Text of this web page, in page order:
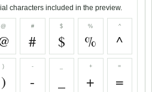
characters included in the preview.
@ #
#
$
$
%
%
^
^
)
)
-
-
+
+
=
=